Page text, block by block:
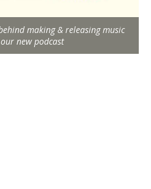
making & releasing music
new podcast